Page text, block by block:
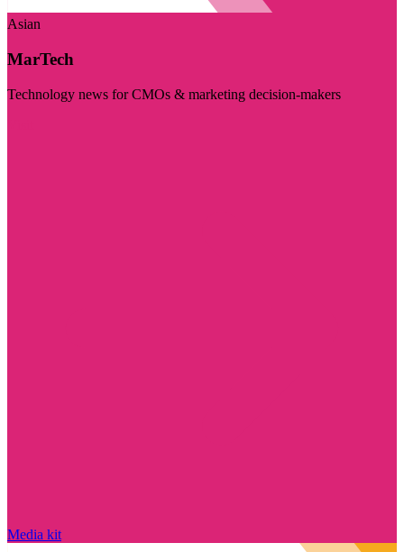
Asian
MarTech
Technology news for CMOs & marketing decision-makers
Media kit